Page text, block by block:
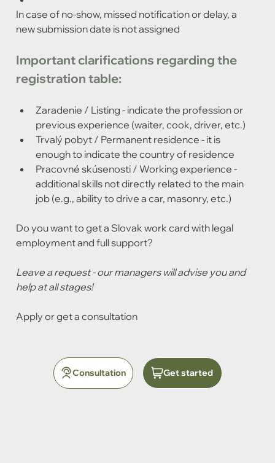
Consultation Get started
In case of no-show, missed notification or delay, a
new submission date is not assigned
Important clarifications regarding the
registration table:
Zaradenie / Listing - indicate the profession or
previous experience (waiter, cook, driver, etc.)
Trvalý pobyt / Permanent residence - it is
enough to indicate the country of residence
Pracovné skúsenosti / Working experience -
additional skills not directly related to the main
job (e.g., ability to drive a car, masonry, etc.)
Do you want to get a Slovak work card with legal
employment and full support?
Leave a request - our managers will advise you and
help at all stages!
Apply or get a consultation